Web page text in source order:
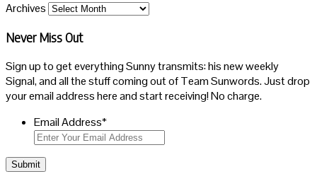
Archives
Never Miss Out
Sign up to get everything Sunny transmits: his new weekly
Signal, and all the stuff coming out of Team Sunwords. Just drop
your email address here and start receiving! No charge.
Email Address*
Submit